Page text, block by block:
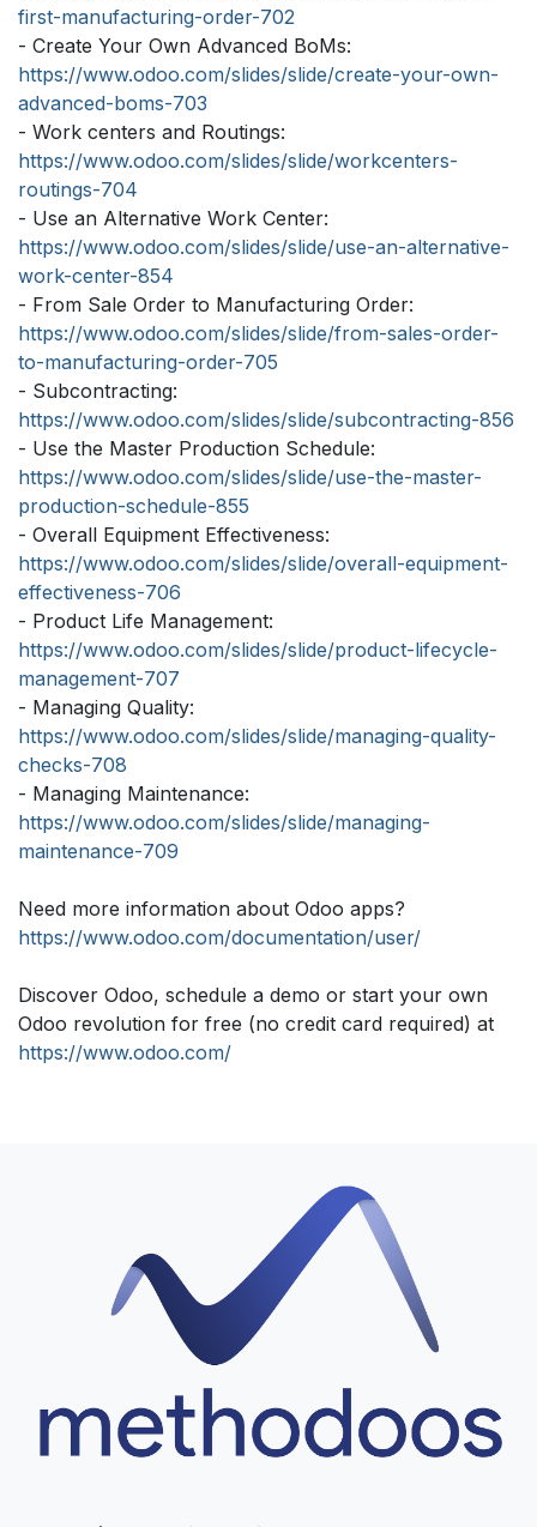
first-manufacturing-order-702
- Create Your Own Advanced BoMs:
https://www.odoo.com/slides/slide/create-your-own-
advanced-boms-703
- Work centers and Routings:
https://www.odoo.com/slides/slide/workcenters-
routings-704
- Use an Alternative Work Center:
https://www.odoo.com/slides/slide/use-an-alternative-
work-center-854
- From Sale Order to Manufacturing Order:
https://www.odoo.com/slides/slide/from-sales-order-
to-manufacturing-order-705
- Subcontracting:
https://www.odoo.com/slides/slide/subcontracting-856
- Use the Master Production Schedule:
https://www.odoo.com/slides/slide/use-the-master-
production-schedule-855
- Overall Equipment Effectiveness:
https://www.odoo.com/slides/slide/overall-equipment-
effectiveness-706
- Product Life Management:
https://www.odoo.com/slides/slide/product-lifecycle-
management-707
- Managing Quality:
https://www.odoo.com/slides/slide/managing-quality-
checks-708
- Managing Maintenance:
https://www.odoo.com/slides/slide/managing-
maintenance-709
Need more information about Odoo apps?
https://www.odoo.com/documentation/user/
Discover Odoo, schedule a demo or start your own
Odoo revolution for free (no credit card required) at
https://www.odoo.com/